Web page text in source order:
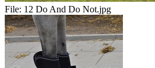
File: 12 Do And Do Not.jpg